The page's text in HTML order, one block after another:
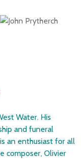
Water. His
and funeral
an enthusiast for all
composer, Olivier